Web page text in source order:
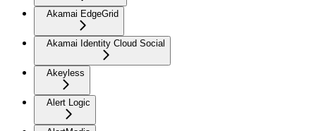
Akamai EdgeGrid
Akamai Identity Cloud Social
Akeyless
Alert Logic